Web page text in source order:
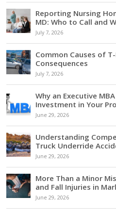
Reporting Nursing
MD: Who to Call and
July 7, 2026
Common Causes of
Consequences
July 7, 2026
Why an Executive
Investment in Your
June 29, 2026
Understanding
Truck Underride
June 29, 2026
More Than a Minor
and Fall Injuries in
June 29, 2026